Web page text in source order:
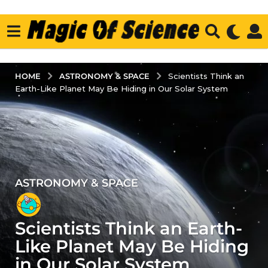
HOME ASTRONOMY & SPACE
Scientists Think an
Earth-Like Planet May Be Hiding in Our Solar System
3
y
e
a
r
s
ASTRONOMY & SPACE
Scientists Think an Earth-
Like Planet May Be Hiding